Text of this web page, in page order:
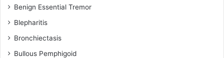
Benign Essential Tremor
Blepharitis
Bronchiectasis
Bullous Pemphigoid